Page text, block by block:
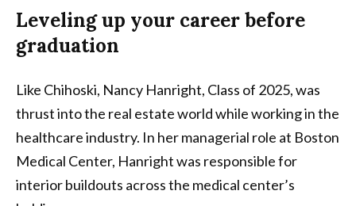
Leveling up your career before
graduation
Like Chihoski, Nancy Hanright, Class of 2025, was
thrust into the real estate world while working in the
healthcare industry. In her managerial role at Boston
Medical Center, Hanright was responsible for
interior buildouts across the medical center’s